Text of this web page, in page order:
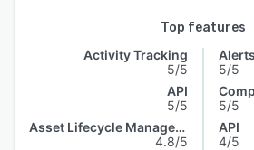
Top features
Activity Tracking
5/5
API
5/5
Asset Lifecycle Management
4.8/5
5/5
5/5
API
4/5